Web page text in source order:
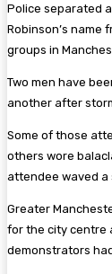
Police separated
Robinson’s
groups in
Two men have
another after
Some of those
others wore
attendee waved a
Greater
for the city centre
demonstrators